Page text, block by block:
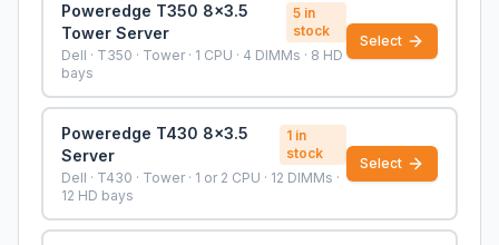
Poweredge T350 8x3.5
Tower Server
5in
stock
Dell · T350 · Tower · 1 CPU · 4 DIMMs · 8 HD
bays
Select
Poweredge T430 8x3.5
Server
1in
stock
Dell · T430 · Tower · 1 or 2 CPU · 12 DIMMs ·
12 HD bays
Select